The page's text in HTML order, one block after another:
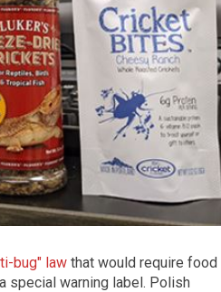
bug" law that would require food
special warning label. Polish